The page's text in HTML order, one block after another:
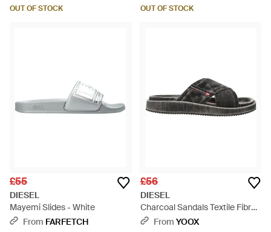
OUT OF STOCK OUT OF STOCK
£55
DIESEL
Mayemi Slides - White
From FARFETCH
£56
DIESEL
Charcoal Sandals Textile Fibres
- Multicolour
From YOOX